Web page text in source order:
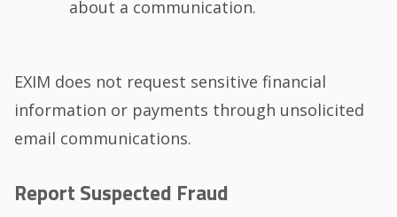
about a communication.
EXIM does not request sensitive financial
information or payments through unsolicited
email communications.
Report Suspected Fraud